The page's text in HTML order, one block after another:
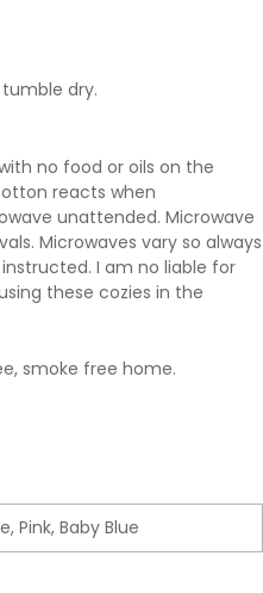
dry.
no food or oils on the
reacts when
unattended. Microwave
Microwaves vary so always
I am no liable for
these cozies in the
smoke free home.
Pink, Baby Blue